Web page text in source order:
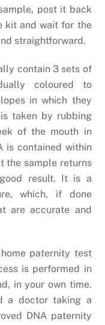
post it back
kit and wait for the
straightforward.
contain 3 sets of
coloured to
in which they
taken by rubbing
of the mouth in
is contained within
the sample returns
result. It is a
which, if done
are accurate and
paternity test
is performed in
in your own time.
a doctor taking a
DNA paternity